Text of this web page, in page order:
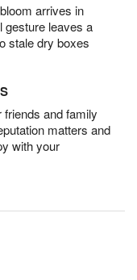
arrives in
gesture leaves a
stale dry boxes
and family
matters and
with your